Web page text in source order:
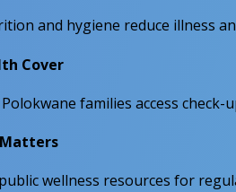
and hygiene reduce illness
Cover
families access
wellness resources for